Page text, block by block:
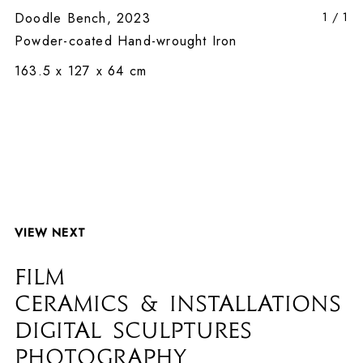
1 / 1
Doodle Bench, 2023
Powder-coated Hand-wrought Iron
163.5 x 127 x 64 cm
VIEW NEXT
FILM
CERAMICS & INSTALLATIONS
DIGITAL SCULPTURES
PHOTOGRAPHY